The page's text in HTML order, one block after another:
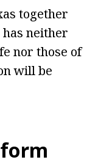
together
neither
nor those of
will be